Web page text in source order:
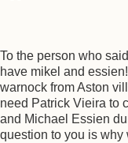
To the person who
have mikel and
warnock from Aston
need Patrick Vieira to
and Michael Essien
question to you is why